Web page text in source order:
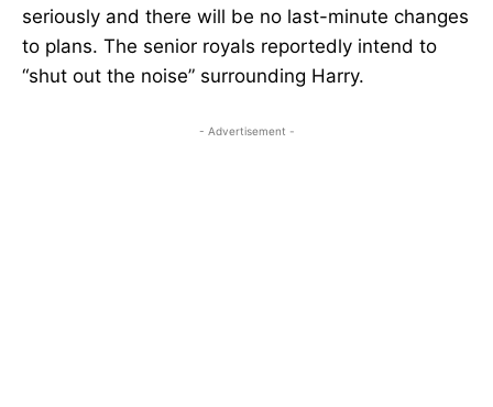
seriously and there will be no last-minute changes
to plans. The senior royals reportedly intend to
“shut out the noise” surrounding Harry.
- Advertisement -